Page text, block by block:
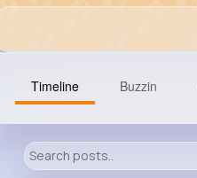
Timeline Buzzin